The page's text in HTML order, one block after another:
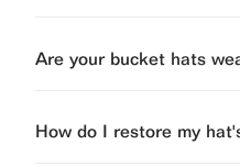
Are your bucket hats
How do I restore my